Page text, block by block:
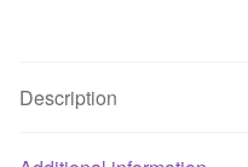
*Description